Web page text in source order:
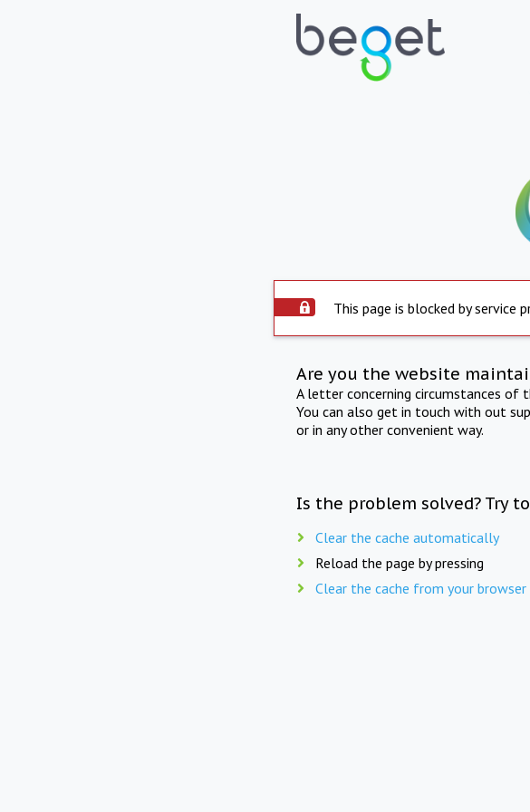
This page is blocked by service
Are you the website
A letter concerning circumstances of
You can also get in touch with out
or in any other convenient way.
Is the problem solved? Try
Clear the cache automatically
Reload the page by pressing
Clear the cache from your